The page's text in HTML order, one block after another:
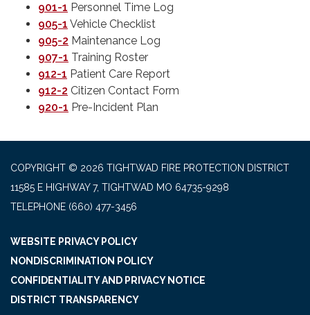
901-1 Personnel Time Log
905-1 Vehicle Checklist
905-2 Maintenance Log
907-1 Training Roster
912-1 Patient Care Report
912-2 Citizen Contact Form
920-1 Pre-Incident Plan
COPYRIGHT © 2026 TIGHTWAD FIRE PROTECTION DISTRICT
11585 E HIGHWAY 7, TIGHTWAD MO 64735-9298
TELEPHONE (660) 477-3456
WEBSITE PRIVACY POLICY
NONDISCRIMINATION POLICY
CONFIDENTIALITY AND PRIVACY NOTICE
DISTRICT TRANSPARENCY